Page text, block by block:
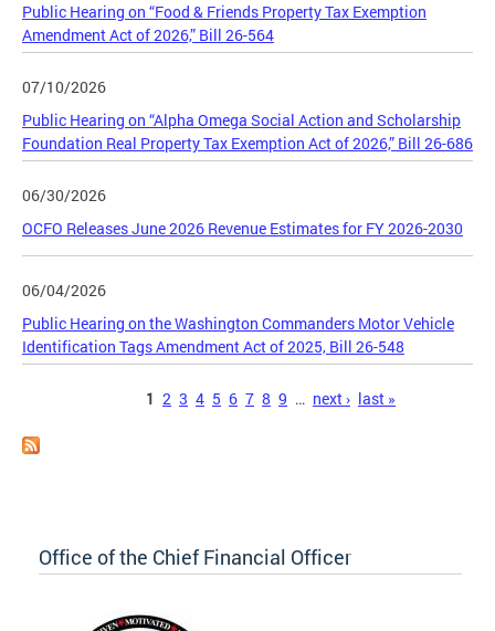
Public Hearing on “Food & Friends Property Tax Exemption
Amendment Act of 2026,” Bill 26-564
07/10/2026
Public Hearing on “Alpha Omega Social Action and Scholarship
Foundation Real Property Tax Exemption Act of 2026,” Bill 26-686
06/30/2026
OCFO Releases June 2026 Revenue Estimates for FY 2026-2030
06/04/2026
Public Hearing on the Washington Commanders Motor Vehicle
Identification Tags Amendment Act of 2025, Bill 26-548
1 2 3 4 5 6 7 8 9 … next › last »
Office of the Chief Financial Officer